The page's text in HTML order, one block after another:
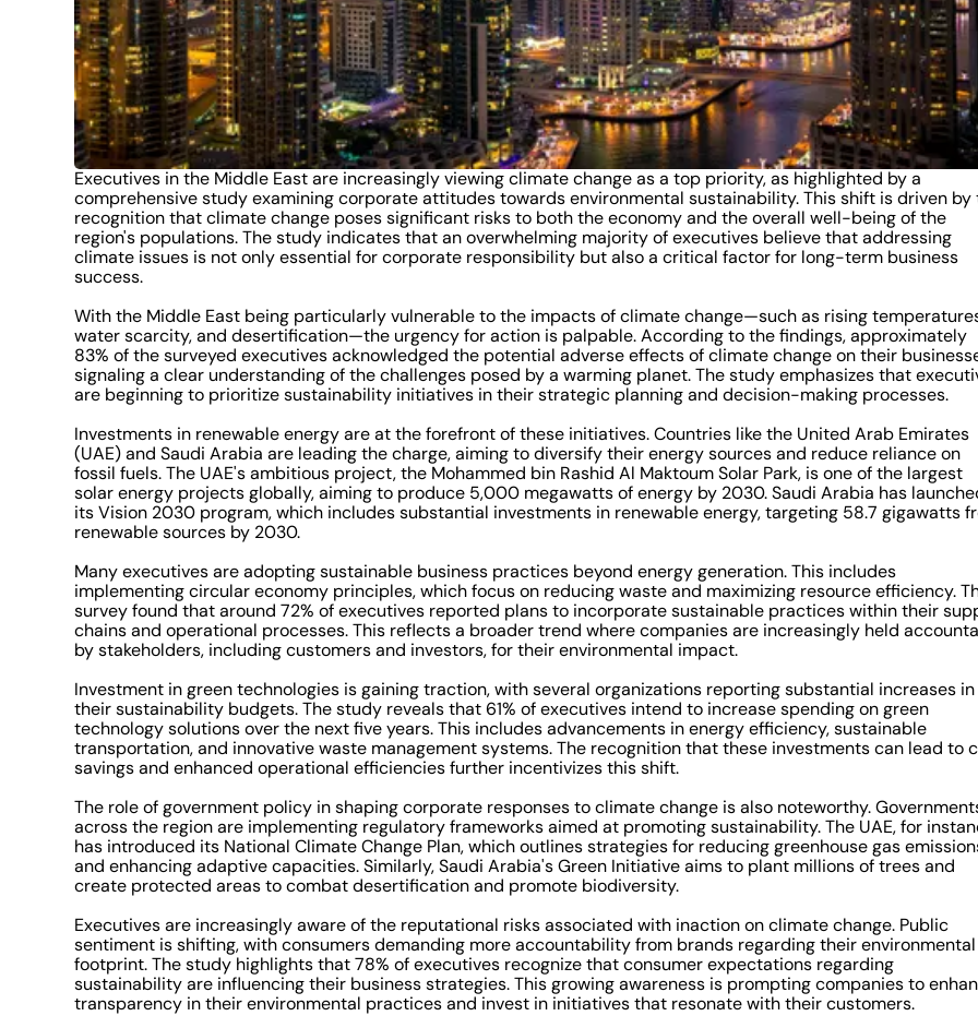
Executives in the Middle East are increasingly viewing climate change as a top priority, as highlighted by a
comprehensive study examining corporate attitudes towards environmental sustainability. This shift is driven by
recognition that climate change poses significant risks to both the economy and the overall well-being of the
region's populations. The study indicates that an overwhelming majority of executives believe that addressing
climate issues is not only essential for corporate responsibility but also a critical factor for long-term business
success.
With the Middle East being particularly vulnerable to the impacts of climate change—such as rising
water scarcity, and desertification—the urgency for action is palpable. According to the findings, approximately
83% of the surveyed executives acknowledged the potential adverse effects of climate change on their
signaling a clear understanding of the challenges posed by a warming planet. The study emphasizes that
are beginning to prioritize sustainability initiatives in their strategic planning and decision-making processes.
Investments in renewable energy are at the forefront of these initiatives. Countries like the United Arab Emirates
(UAE) and Saudi Arabia are leading the charge, aiming to diversify their energy sources and reduce reliance on
fossil fuels. The UAE's ambitious project, the Mohammed bin Rashid Al Maktoum Solar Park, is one of the largest
solar energy projects globally, aiming to produce 5,000 megawatts of energy by 2030. Saudi Arabia has
its Vision 2030 program, which includes substantial investments in renewable energy, targeting 58.7 gigawatts
renewable sources by 2030.
Many executives are adopting sustainable business practices beyond energy generation. This includes
implementing circular economy principles, which focus on reducing waste and maximizing resource efficiency.
survey found that around 72% of executives reported plans to incorporate sustainable practices within their
chains and operational processes. This reflects a broader trend where companies are increasingly held
by stakeholders, including customers and investors, for their environmental impact.
Investment in green technologies is gaining traction, with several organizations reporting substantial increases in
their sustainability budgets. The study reveals that 61% of executives intend to increase spending on green
technology solutions over the next five years. This includes advancements in energy efficiency, sustainable
transportation, and innovative waste management systems. The recognition that these investments can lead to
savings and enhanced operational efficiencies further incentivizes this shift.
The role of government policy in shaping corporate responses to climate change is also noteworthy.
across the region are implementing regulatory frameworks aimed at promoting sustainability. The UAE, for
has introduced its National Climate Change Plan, which outlines strategies for reducing greenhouse gas
and enhancing adaptive capacities. Similarly, Saudi Arabia's Green Initiative aims to plant millions of trees and
create protected areas to combat desertification and promote biodiversity.
Executives are increasingly aware of the reputational risks associated with inaction on climate change. Public
sentiment is shifting, with consumers demanding more accountability from brands regarding their environmental
footprint. The study highlights that 78% of executives recognize that consumer expectations regarding
sustainability are influencing their business strategies. This growing awareness is prompting companies to
transparency in their environmental practices and invest in initiatives that resonate with their customers.